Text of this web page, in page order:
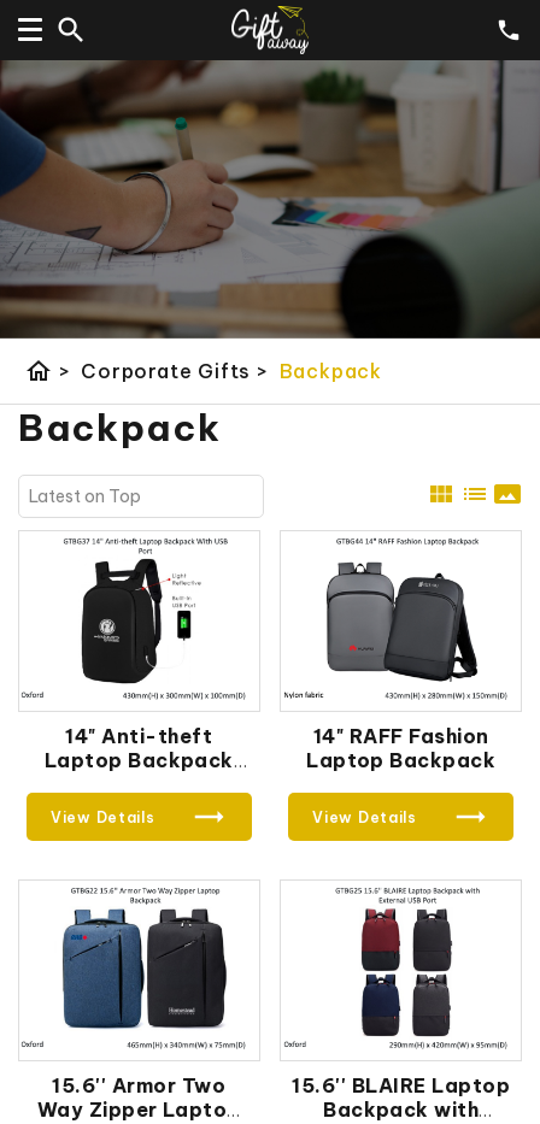
home > Corporate Gifts > Backpack
Backpack
view_module list panorama
14" Anti-theft
Laptop Backpack
View Details
14" RAFF Fashion
Laptop Backpack
View Details
15.6'' Armor Two
Way Zipper Laptop
15.6'' BLAIRE Laptop
Backpack with